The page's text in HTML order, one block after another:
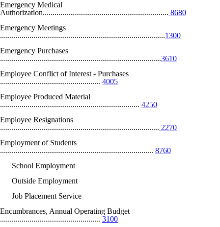
Emergency Medical
Authorization................................................................ 8680
Emergency Meetings
....................................................................................1300
Emergency Purchases
..................................................................................3610
Employee Conflict of Interest - Purchases
................................................... 4005
Employee Produced Material
....................................................................... 4250
Employee Resignations
................................................................................. 2270
Employment of Students
.............................................................................. 8760
School Employment
Outside Employment
Job Placement Service
Encumbrances, Annual Operating Budget
................................................... 3100